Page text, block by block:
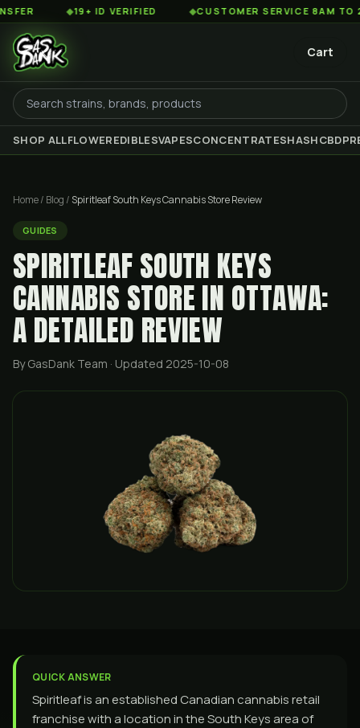
◆19+ ID VERIFIED ◆CUSTOMER SERVICE 8AM TO 2AM EST
Cart
SHOP ALLFLOWEREDIBLESVAPESCONCENTRATESHASHCBD
Home/ Blog / Spiritleaf South Keys Cannabis Store Review
GUIDES
SPIRITLEAF SOUTH KEYS
CANNABIS STORE IN OTTAWA:
A DETAILED REVIEW
By GasDank Team · Updated 2025-10-08
QUICK ANSWER
Spiritleaf is an established Canadian cannabis retail
franchise with a location in the South Keys area of